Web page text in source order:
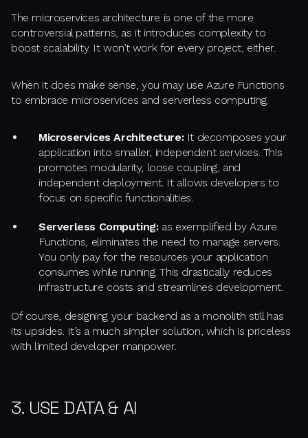
The microservices architecture is one of the more
controversial patterns, as it introduces complexity to
boost scalability. It won’t work for every project, either.
When it does make sense, you may use Azure Functions
to embrace microservices and serverless computing.
Microservices Architecture:It decomposes your
application into smaller, independent services. This
promotes modularity, loose coupling, and
independent deployment. It allows developers to
focus on specific functionalities.
Serverless Computing:as exemplified by Azure
Functions, eliminates the need to manage servers.
You only pay for the resources your application
consumes while running. This drastically reduces
infrastructure costs and streamlines development.
Of course, designing your backend as a monolith still has
its upsides. It’s a much simpler solution, which is priceless
with limited developer manpower.
3. USE DATA & AI